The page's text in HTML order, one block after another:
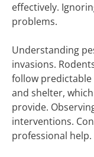
effectively.
problems.
Understanding
invasions.
follow predictable
and shelter,
provide.
interventions.
professional help.